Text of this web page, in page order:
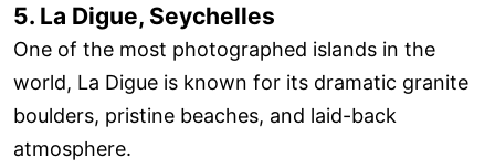
5. La Digue, Seychelles
One of the most photographed islands in the
world, La Digue is known for its dramatic granite
boulders, pristine beaches, and laid-back
atmosphere.